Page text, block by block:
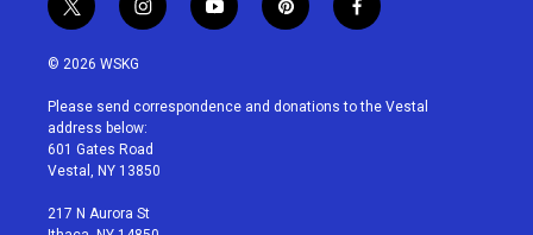
t
w
i
t
e
r
i
n
a
g
r
a
y
o
u
p
i
e
f
a
b
© 2026 WSKG
Please send correspondence and donations to the Vestal
address below:
601 Gates Road
Vestal, NY 13850
217 N Aurora St